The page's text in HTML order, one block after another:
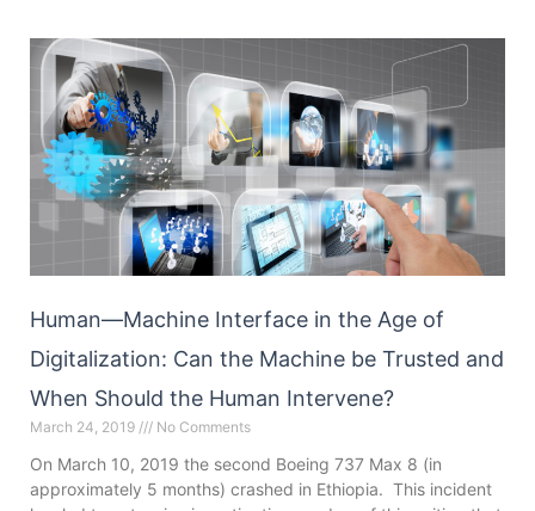
Human—Machine Interface in the Age of
Digitalization: Can the Machine be Trusted and
When Should the Human Intervene?
March 24, 2019 No Comments
On March 10, 2019 the second Boeing 737 Max 8 (in
approximately 5 months) crashed in Ethiopia. This incident